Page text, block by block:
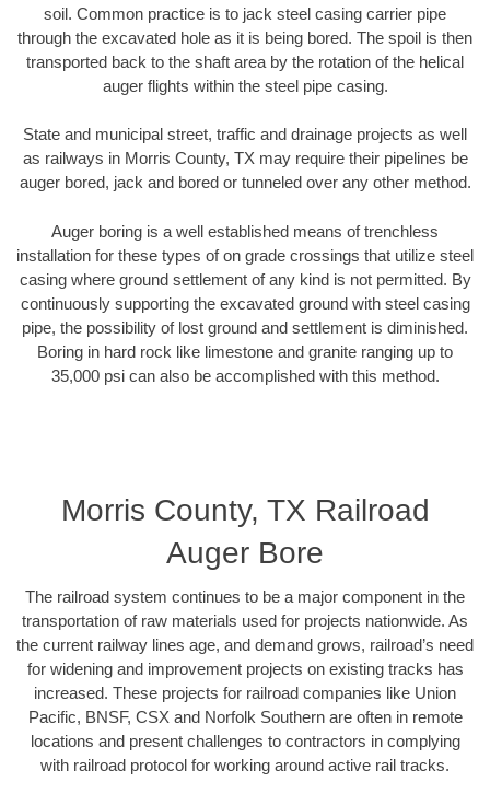
soil. Common practice is to jack steel casing carrier pipe
through the excavated hole as it is being bored. The spoil is then
transported back to the shaft area by the rotation of the helical
auger flights within the steel pipe casing.
State and municipal street, traffic and drainage projects as well
as railways in Morris County, TX may require their pipelines be
auger bored, jack and bored or tunneled over any other method.
Auger boring is a well established means of trenchless
installation for these types of on grade crossings that utilize steel
casing where ground settlement of any kind is not permitted. By
continuously supporting the excavated ground with steel casing
pipe, the possibility of lost ground and settlement is diminished.
Boring in hard rock like limestone and granite ranging up to
35,000 psi can also be accomplished with this method.
Morris County, TX Railroad
Auger Bore
The railroad system continues to be a major component in the
transportation of raw materials used for projects nationwide. As
the current railway lines age, and demand grows, railroad’s need
for widening and improvement projects on existing tracks has
increased. These projects for railroad companies like Union
Pacific, BNSF, CSX and Norfolk Southern are often in remote
locations and present challenges to contractors in complying
with railroad protocol for working around active rail tracks.